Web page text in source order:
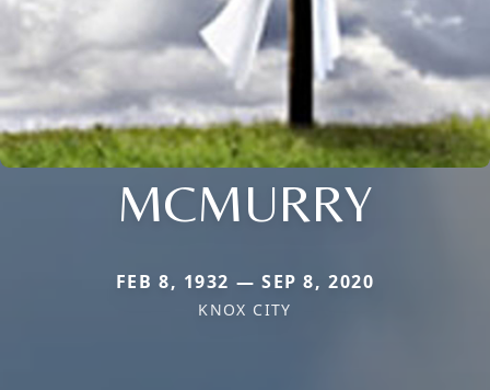
MCMURRY
FEB 8, 1932 — SEP 8, 2020
KNOX CITY